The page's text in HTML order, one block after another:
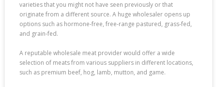
varieties that you might not have seen previously or that
originate from a different source. A huge wholesaler opens up
options such as hormone-free, free-range pastured, grass-fed,
and grain-fed.
A reputable wholesale meat provider would offer a wide
selection of meats from various suppliers in different locations,
such as premium beef, hog, lamb, mutton, and game.